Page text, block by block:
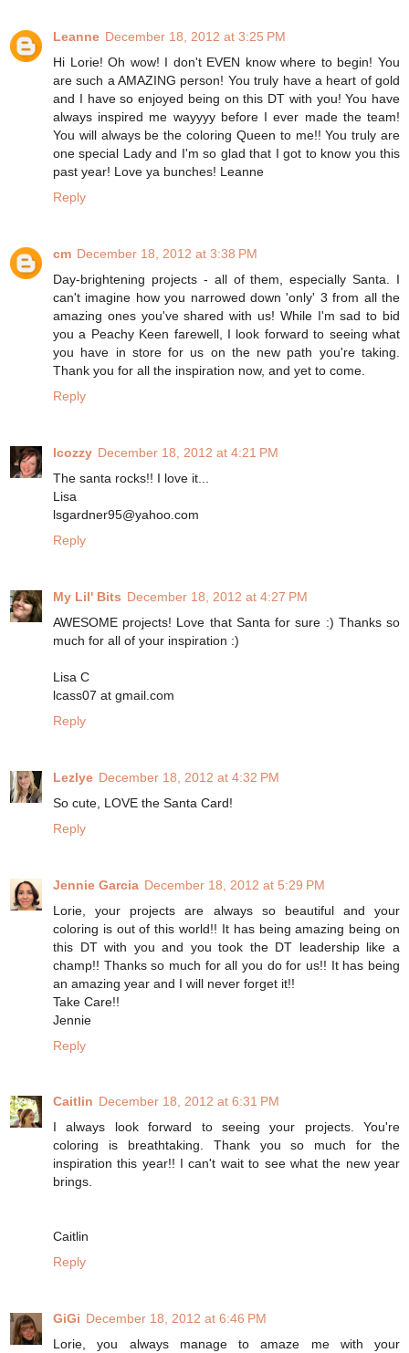
Leanne December 18, 2012 at 3:25 PM
Hi Lorie! Oh wow! I don't EVEN know where to begin! You
are such a AMAZING person! You truly have a heart of gold
and I have so enjoyed being on this DT with you! You have
always inspired me wayyyy before I ever made the team!
You will always be the coloring Queen to me!! You truly are
one special Lady and I'm so glad that I got to know you this
past year! Love ya bunches! Leanne
Reply
cm December 18, 2012 at 3:38 PM
Day-brightening projects - all of them, especially Santa. I
can't imagine how you narrowed down 'only' 3 from all the
amazing ones you've shared with us! While I'm sad to bid
you a Peachy Keen farewell, I look forward to seeing what
you have in store for us on the new path you're taking.
Thank you for all the inspiration now, and yet to come.
Reply
lcozzy December 18, 2012 at 4:21 PM
The santa rocks!! I love it...
Lisa
lsgardner95@yahoo.com
Reply
My Lil' Bits December 18, 2012 at 4:27 PM
AWESOME projects! Love that Santa for sure :) Thanks so
much for all of your inspiration :)
Lisa C
lcass07 at gmail.com
Reply
Lezlye December 18, 2012 at 4:32 PM
So cute, LOVE the Santa Card!
Reply
Jennie Garcia December 18, 2012 at 5:29 PM
Lorie, your projects are always so beautiful and your
coloring is out of this world!! It has being amazing being on
this DT with you and you took the DT leadership like a
champ!! Thanks so much for all you do for us!! It has being
an amazing year and I will never forget it!!
Take Care!!
Jennie
Reply
Caitlin December 18, 2012 at 6:31 PM
I always look forward to seeing your projects. You're
coloring is breathtaking. Thank you so much for the
inspiration this year!! I can't wait to see what the new year
brings.
Caitlin
Reply
GiGi December 18, 2012 at 6:46 PM
Lorie, you always manage to amaze me with your